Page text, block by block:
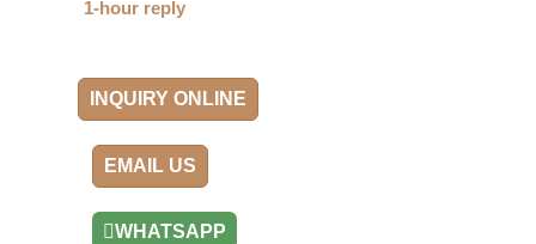
1-hour reply
INQUIRY ONLINE
EMAIL US
WHATSAPP